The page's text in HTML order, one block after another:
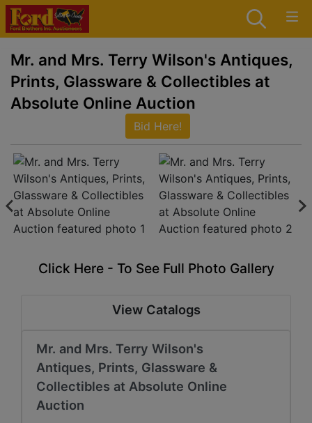
Mr. and Mrs. Terry Wilson's Antiques,
Prints, Glassware & Collectibles at
Absolute Online Auction
Bid Here!
Click Here - To See Full Photo Gallery
View Catalogs
Mr. and Mrs. Terry Wilson's
Antiques, Prints, Glassware &
Collectibles at Absolute Online
Auction